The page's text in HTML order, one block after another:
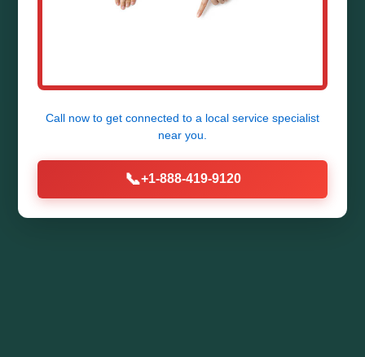
Call now to get connected to a local service specialist
near you.
📞+1-888-419-9120